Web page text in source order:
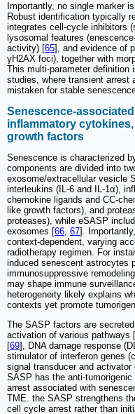
Importantly, no single marker
Robust identification typically
integrates cell-cycle inhibitors
lysosomal features
activity) [65], and evidence of
γH2AX foci), together with
This multi-parameter definition
studies, where transient arrest
mistaken for stable
Senescence-
inflammatory
growth factors
Senescence is characterized
components are divided into
exosome/extracellular vesicle
interleukins (IL-6 and IL-1α),
chemokine ligands and CC-
like growth factors), and
proteases), while eSASP
exosomes [66 67].
context-dependent, varying
radiotherapy regimen. For
induced senescent astrocytes
immunosuppressive
may shape immune
heterogeneity likely explains
contexts yet promote
The SASP factors are
activation of various pathways [
[69], DNA damage response
stimulator of interferon genes
signal transducer and
SASP has the anti-
arrest associated with
TME. the SASP strengthens
cell cycle arrest rather than